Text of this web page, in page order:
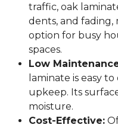
traffic, oak
dents, and fading,
option for busy
spaces.
Low
laminate is easy
upkeep. Its
moisture.
Cost-Effective: